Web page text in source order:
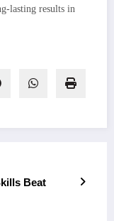
lasting results in
Beat